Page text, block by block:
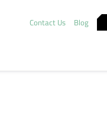
Contact Us Blog